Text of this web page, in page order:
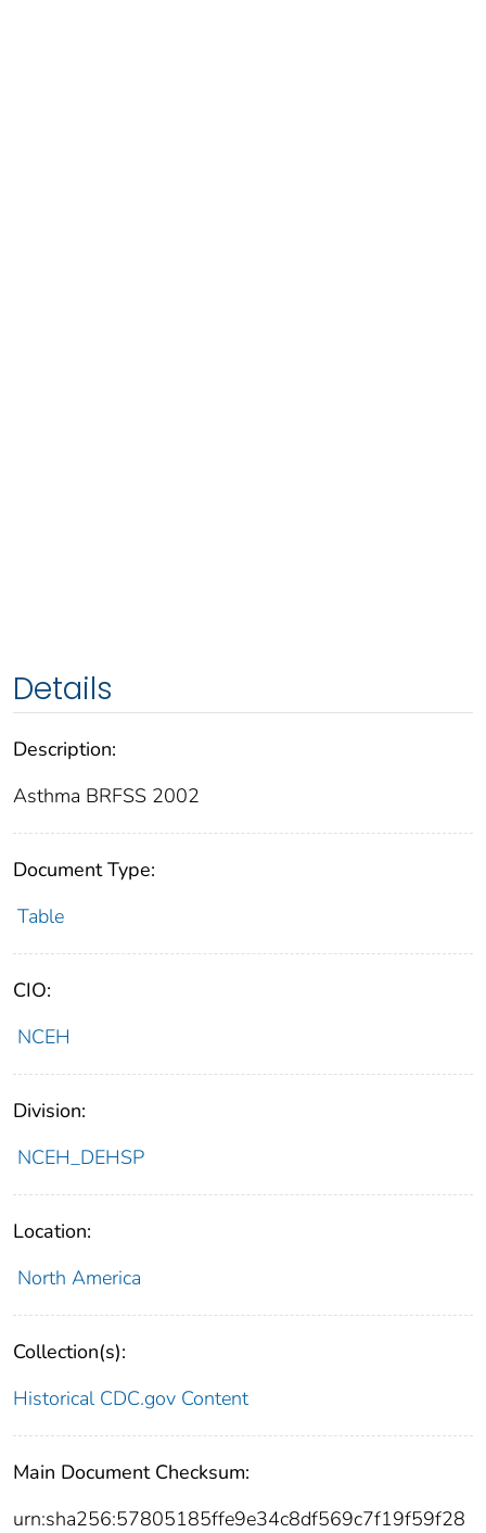
Details
Description:
Asthma BRFSS 2002
Document Type:
Table
CIO:
NCEH
Division:
NCEH_DEHSP
Location:
North America
Collection(s):
Historical CDC.gov Content
Main Document Checksum:
urn:sha256:57805185ffe9e34c8df569c7f19f59f28